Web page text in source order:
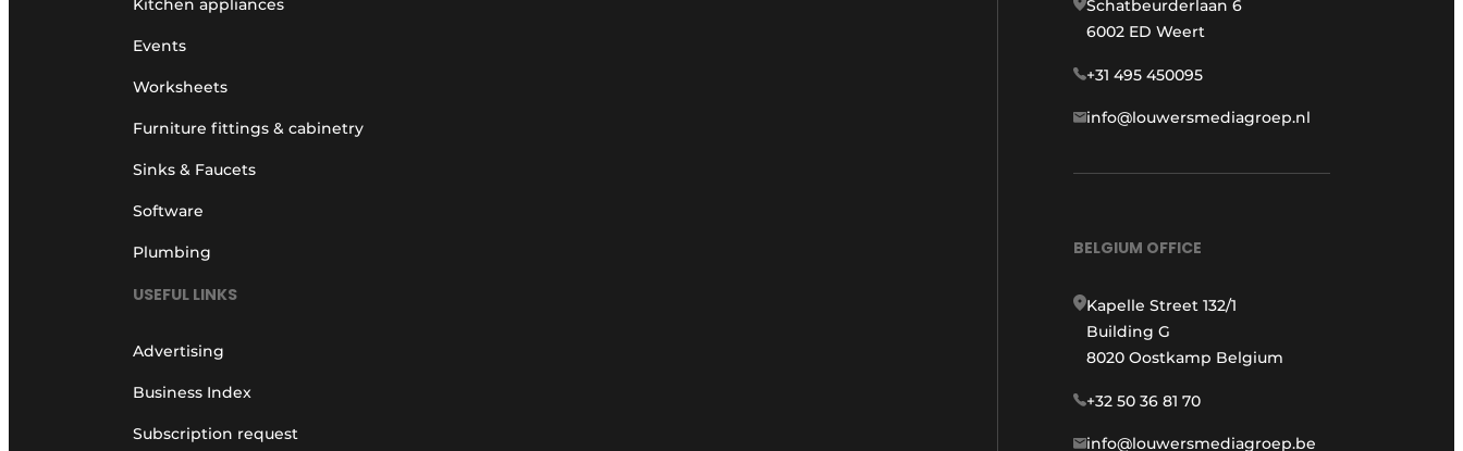
Kitchen appliances
Events
Worksheets
Furniture fittings & cabinetry
Sinks & Faucets
Software
Plumbing
USEFUL LINKS
Advertising
Business Index
Subscription request
Schatbeurderlaan 6
6002 ED Weert
+31 495 450095
info@louwersmediagroep.nl
BELGIUM OFFICE
Kapelle Street 132/1
Building G
8020 Oostkamp Belgium
+32 50 36 81 70
info@louwersmediagroep.be